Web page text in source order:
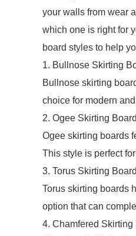
your walls from wear
which one is right for
board styles to help
1. Bullnose Skirting
Bullnose skirting
choice for modern
2. Ogee Skirting
Ogee skirting boards
This style is perfect
3. Torus Skirting
Torus skirting boards
option that can
4. Chamfered Skirting